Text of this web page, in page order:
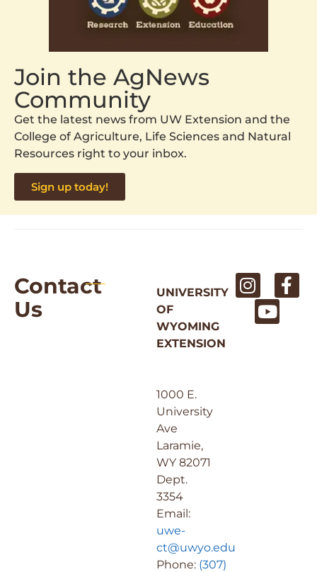
Join the AgNews
Community
Get the latest news from UW Extension and the
College of Agriculture, Life Sciences and Natural
Resources right to your inbox.
Sign up today!
Contact
Us
UNIVERSITY
OF
WYOMING
EXTENSION
1000 E.
University
Ave
Laramie,
WY 82071
Dept.
3354
Email:
uwe-
ct@uwyo.edu
Phone: (307)